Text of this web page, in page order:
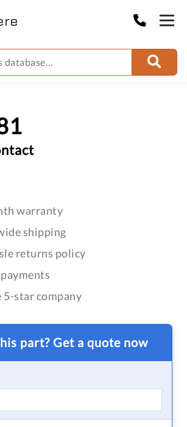
warranty
shipping
returns policy
5-star company
part? Get a quote now